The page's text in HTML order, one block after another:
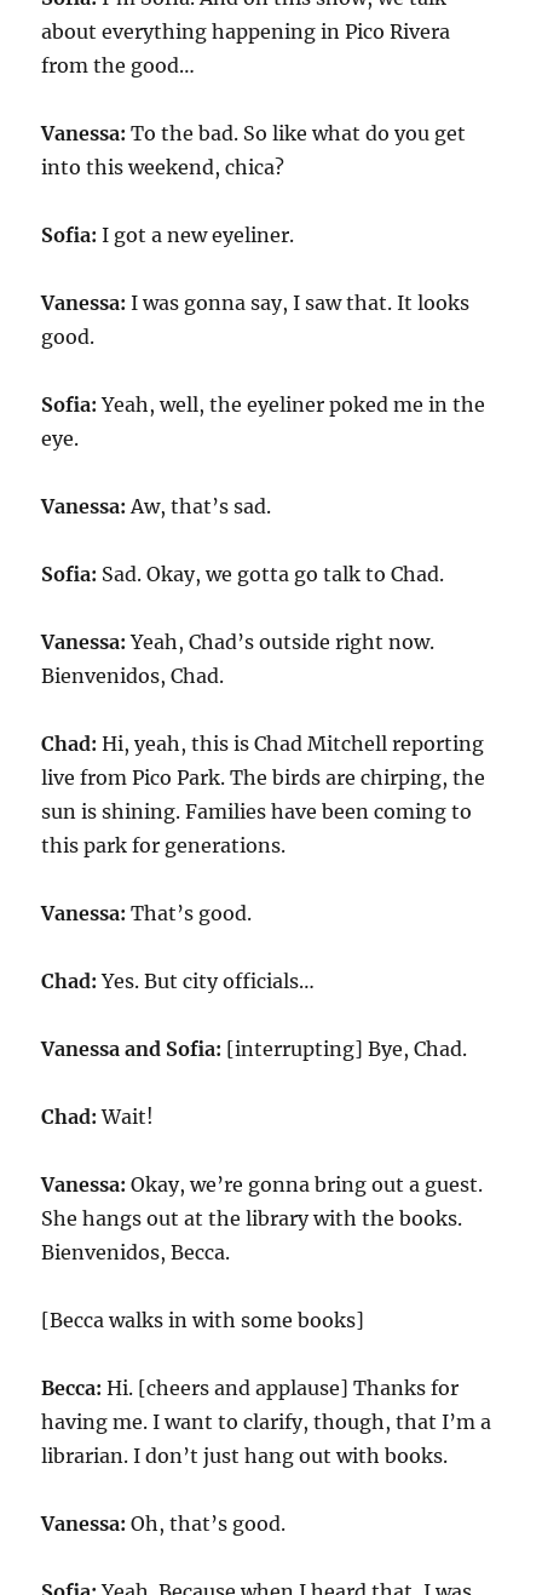
about everything happening in Pico Rivera
from the good…
Vanessa:To the bad. So like what do you get
into this weekend, chica?
Sofia:I got a new eyeliner.
Vanessa:I was gonna say, I saw that. It looks
good.
Sofia:Yeah, well, the eyeliner poked me in the
eye.
Vanessa:Aw, that’s sad.
Sofia: Sad. Okay, we gotta go talk to Chad.
Vanessa:Yeah, Chad’s outside right now.
Bienvenidos, Chad.
Chad:Hi, yeah, this is Chad Mitchell reporting
live from Pico Park. The birds are chirping, the
sun is shining. Families have been coming to
this park for generations.
Vanessa:That’s good.
Chad:Yes. But city officials…
Vanessa and Sofia: [interrupting] Bye, Chad.
Chad:Wait!
Vanessa:Okay, we’re gonna bring out a guest.
She hangs out at the library with the books.
Bienvenidos, Becca.
[Becca walks in with some books]
Becca:Hi. [cheers and applause] Thanks for
having me. I want to clarify, though, that I’m a
librarian. I don’t just hang out with books.
Vanessa:Oh, that’s good.